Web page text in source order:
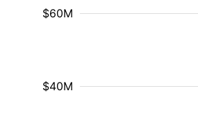
$40M
$60M